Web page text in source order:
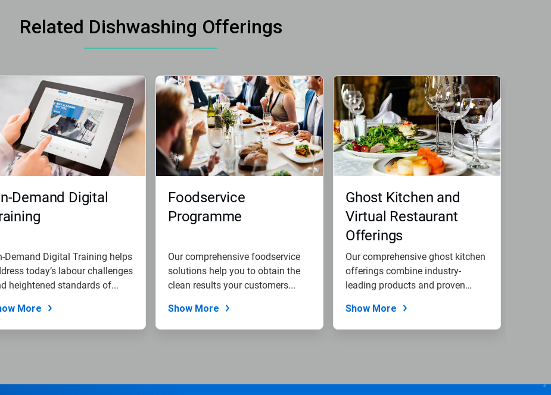
Related Dishwashing Offerings
Demand Digital
Demand Digital Training helps
today’s labour challenges
heightened standards of...
More
Foodservice
Programme
Our comprehensive foodservice
solutions help you to obtain the
clean results your customers...
Show More
Ghost Kitchen and
Virtual Restaurant
Offerings
Our comprehensive ghost kitchen
offerings combine industry-
leading products and proven
Show More